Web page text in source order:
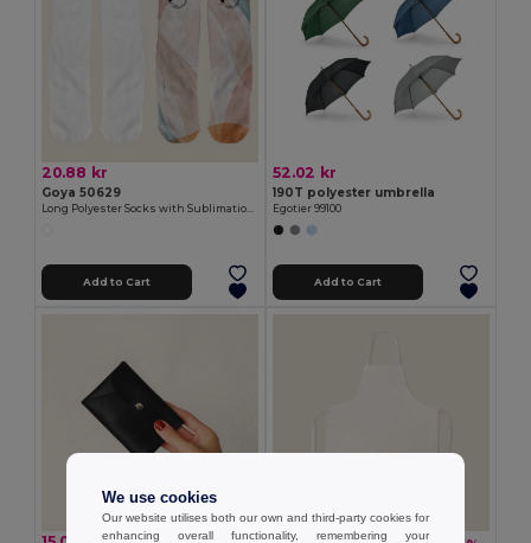
20.88 kr
Goya 50629
Long Polyester Socks with Sublimation Finish FIT
Add to Cart
52.02 kr
190T polyester umbrella
Egotier 99100
Add to Cart
We use cookies
Our website utilises both our own and third-party cookies for
enhancing overall functionality, remembering your